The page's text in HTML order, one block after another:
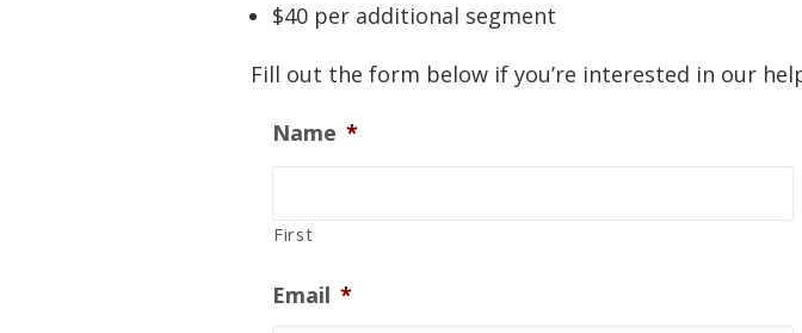
$40 per additional segment
Fill out the form below if you’re interested in our
Name *
First
Email *